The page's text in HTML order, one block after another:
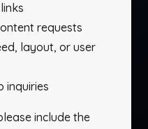
requests
layout, or user
inquiries
include the